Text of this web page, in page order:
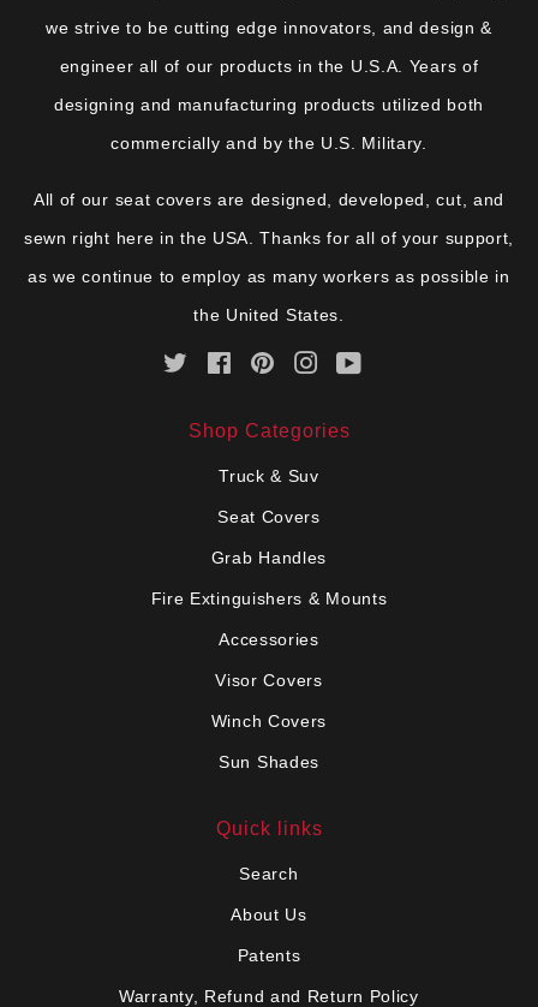
we strive to be cutting edge innovators, and design &
engineer all of our products in the U.S.A. Years of
designing and manufacturing products utilized both
commercially and by the U.S. Military.
All of our seat covers are designed, developed, cut, and
sewn right here in the USA. Thanks for all of your support,
as we continue to employ as many workers as possible in
the United States.
Twitter FacebookPinterestInstagram
Shop Categories
Truck & Suv
Seat Covers
Grab Handles
Fire Extinguishers & Mounts
Accessories
Visor Covers
Winch Covers
Sun Shades
Quick links
Search
About Us
Patents
Warranty, Refund and Return Policy